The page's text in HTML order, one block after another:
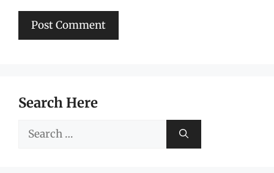
Search Here
Search